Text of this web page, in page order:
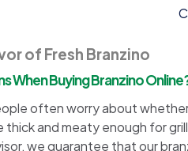
of Fresh Branzino
When Buying Branzino
often worry about
and meaty enough for
we guarantee that our